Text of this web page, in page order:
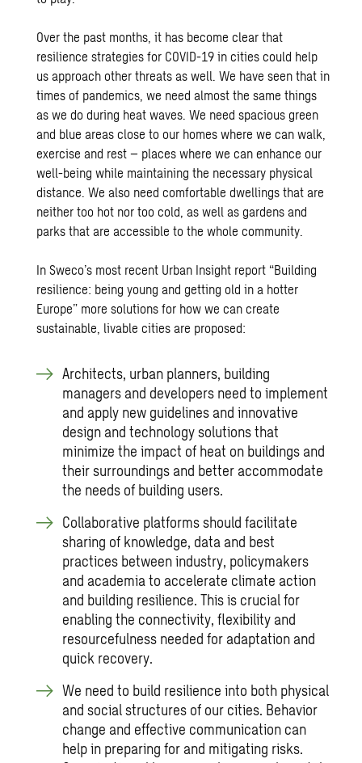
Over the past months, it has become clear that
resilience strategies for COVID-19 in cities could help
us approach other threats as well. We have seen that in
times of pandemics, we need almost the same things
as we do during heat waves. We need spacious green
and blue areas close to our homes where we can walk,
exercise and rest – places where we can enhance our
well-being while maintaining the necessary physical
distance. We also need comfortable dwellings that are
neither too hot nor too cold, as well as gardens and
parks that are accessible to the whole community.
In Sweco’s most recent Urban Insight report “Building
resilience: being young and getting old in a hotter
Europe” more solutions for how we can create
sustainable, livable cities are proposed:
Architects, urban planners, building
managers and developers need to implement
and apply new guidelines and innovative
design and technology solutions that
minimize the impact of heat on buildings and
their surroundings and better accommodate
the needs of building users.
Collaborative platforms should facilitate
sharing of knowledge, data and best
practices between industry, policymakers
and academia to accelerate climate action
and building resilience. This is crucial for
enabling the connectivity, flexibility and
resourcefulness needed for adaptation and
quick recovery.
We need to build resilience into both physical
and social structures of our cities. Behavior
change and effective communication can
help in preparing for and mitigating risks.